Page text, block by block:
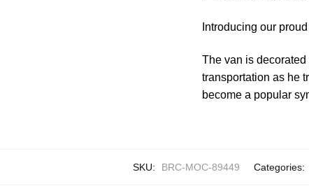
Introducing our
The van is
transportation as he
become a popular
SKU: BRC-MOC-89449 Categories: